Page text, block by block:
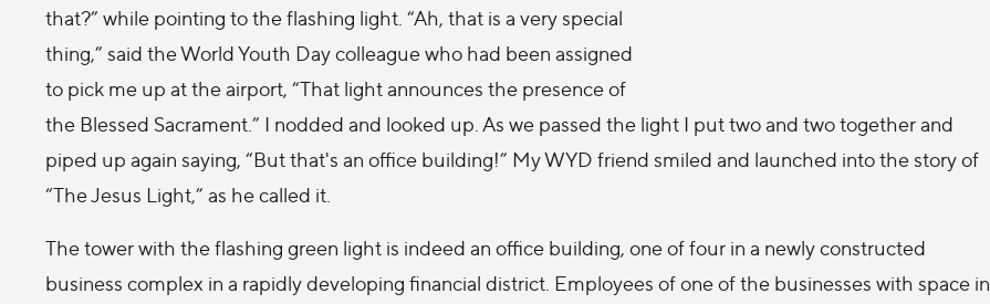
that?” while pointing to the flashing light. “Ah, that is a very special
thing,” said the World Youth Day colleague who had been assigned
to pick me up at the airport, “That light announces the presence of
the Blessed Sacrament.” I nodded and looked up. As we passed the light I put two and two together and
piped up again saying, “But that's an office building!” My WYD friend smiled and launched into the story of
“The Jesus Light,” as he called it.
The tower with the flashing green light is indeed an office building, one of four in a newly constructed
business complex in a rapidly developing financial district. Employees of one of the businesses with space in